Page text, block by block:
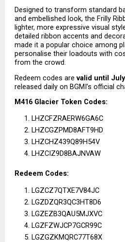
Designed to transform standard
and embellished look, the Frilly
lighter, more expressive visual
detailed ribbon accents and
made it a popular choice among
personalise their loadouts with
from the crowd.
Redeem codes are valid until July
released daily on BGMI’s official
M416 Glacier Token Codes:
LHZCFZRAERW6GA6C
LHZCGZPMD8AFT9HD
LHZCHZ439Q89H54V
LHZCIZ9D8BAJNVAW
Redeem Codes:
LGZCZ7QTXE7V84JC
LGZDZQR3QC3HT8D6
LGZEZB3QAU5MJXVC
LGZFZWJCP7GCR99C
LGZGZKMQRC77T68X